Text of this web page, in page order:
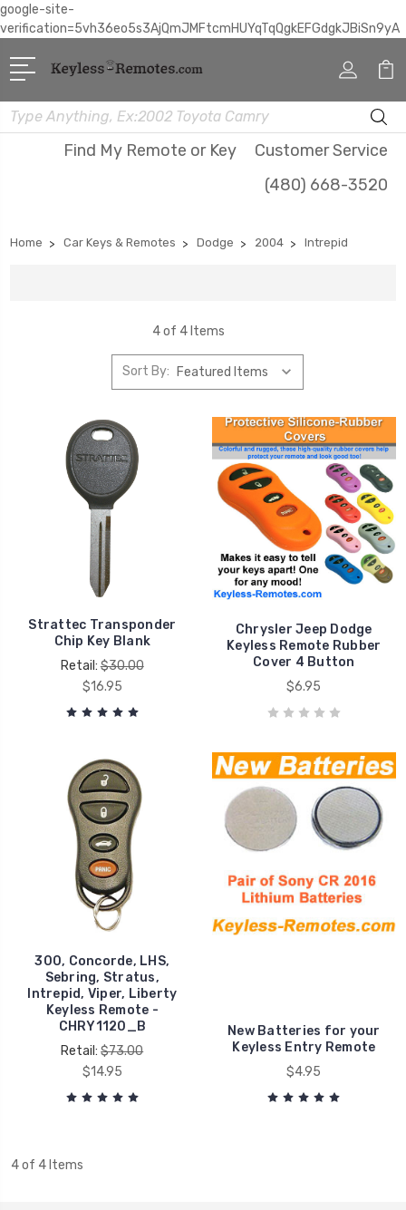
google-site-
verification=5vh36eo5s3AjQmJMFtcmHUYqTqQgkEFGdgkJBiSn9yA
Search
Find My Remote or Key
Customer Service
(480) 668-3520
Home Car Keys & Remotes Dodge 2004 Intrepid
4 of 4 Items
Sort By:
Strattec Transponder
Chip Key Blank
Retail:$30.00
$16.95
Chrysler Jeep Dodge
Keyless Remote Rubber
Cover 4 Button
$6.95
300, Concorde, LHS,
Sebring, Stratus,
Intrepid, Viper, Liberty
Keyless Remote -
CHRY1120_B
Retail:$73.00
$14.95
New Batteries for your
Keyless Entry Remote
$4.95
4 of 4 Items